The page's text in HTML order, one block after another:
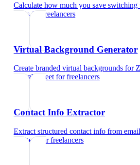
Calculate how much you save switching
cardsfor freelancers
Virtual Background Generator
Create branded virtual backgrounds for
Google Meet forfreelancers
Contact Info Extractor
Extract structured contact info from
and text
forfreelancers